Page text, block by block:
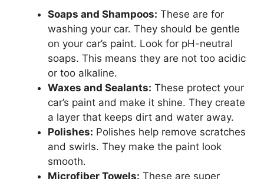
Soaps and Shampoos: These are for
washing your car. They should be gentle
on your car’s paint. Look for pH-neutral
soaps. This means they are not too acidic
or too alkaline.
Waxes and Sealants: These protect your
car’s paint and make it shine. They create
a layer that keeps dirt and water away.
Polishes: Polishes help remove scratches
and swirls. They make the paint look
smooth.
Microfiber Towels: These are super